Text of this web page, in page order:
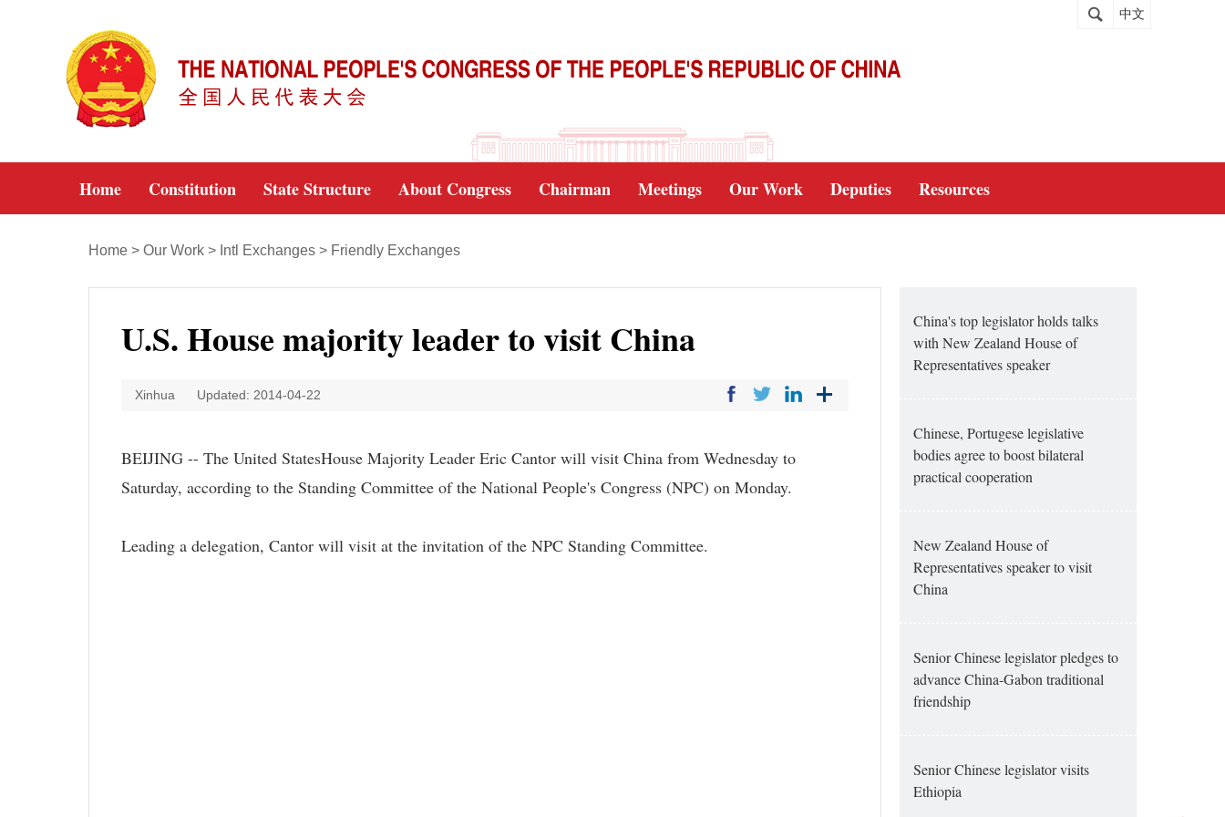
中文
Home Constitution State Structure About Congress Chairman Meetings Our Work Deputies Resources
Home > Our Work > Intl Exchanges > Friendly Exchanges
U.S. House majority leader to visit China
Xinhua Updated: 2014-04-22
BEIJING -- The United StatesHouse Majority Leader Eric Cantor will visit China from Wednesday to
Saturday, according to the Standing Committee of the National People's Congress (NPC) on Monday.
Leading a delegation, Cantor will visit at the invitation of the NPC Standing Committee.
China's top legislator holds talks
with New Zealand House of
Representatives speaker
Chinese, Portugese legislative
bodies agree to boost bilateral
practical cooperation
New Zealand House of
Representatives speaker to visit
China
Senior Chinese legislator pledges to
advance China-Gabon traditional
friendship
Senior Chinese legislator visits
Ethiopia